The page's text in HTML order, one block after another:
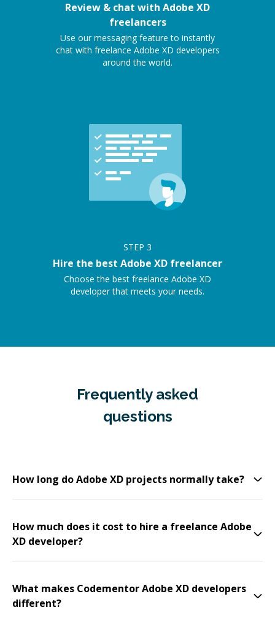
Review & chat with Adobe XD
freelancers
Use our messaging feature to instantly
chat with freelance Adobe XD developers
around the world.
STEP 3
Hire the best Adobe XD freelancer
Choose the best freelance Adobe XD
developer that meets your needs.
Frequently asked
questions
How long do Adobe XD projects normally take?
How much does it cost to hire a freelance Adobe
XD developer?
What makes Codementor Adobe XD developers
different?